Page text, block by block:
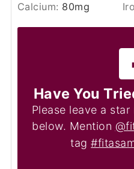
Calcium: 80mg
Have You
Please leave a
below. Mention
tag